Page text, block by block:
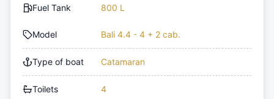
Fuel Tank 800 L
Model Bali 4.4 - 4 + 2 cab.
Type of boat Catamaran
Toilets 4